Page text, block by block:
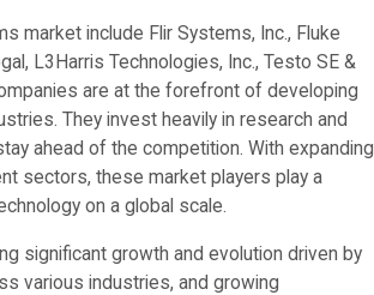
market include Flir Systems, Inc., Fluke
L3Harris Technologies, Inc., Testo SE &
are at the forefront of developing
They invest heavily in research and
ahead of the competition. With expanding
sectors, these market players play a
on a global scale.
significant growth and evolution driven by
various industries, and growing